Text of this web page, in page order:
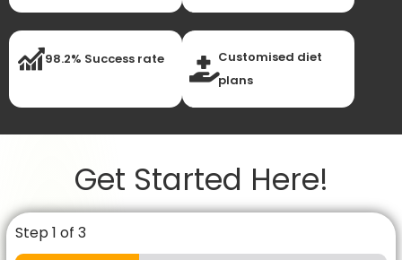
98.2% Success rate
Customised diet
plans
Get Started Here!
Step1 of 3